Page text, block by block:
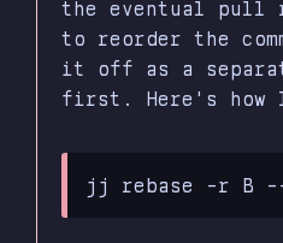
the eventual pull
to reorder the
it off as a
first. Here's